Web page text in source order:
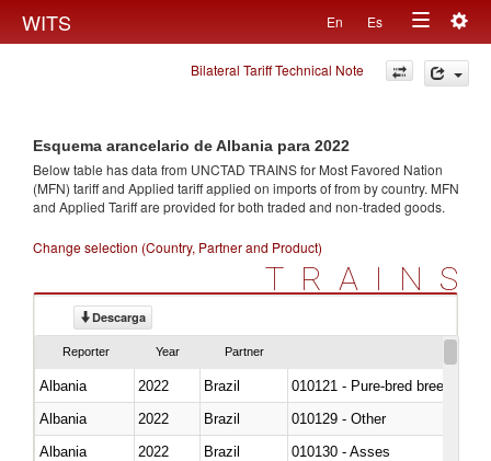
WITS En Es
Toggle
navigation
Bilateral Tariff Technical Note
Esquema arancelario de Albania para 2022
Below table has data from UNCTAD TRAINS for Most Favored Nation
(MFN) tariff and Applied tariff applied on imports offrom by country. MFN
and Applied Tariff are provided for both traded and non-traded goods.
Change selection (Country, Partner and Product)
TRAINS
Descarga
Reporter Year Partner
Albania 2022 Brazil
010121 - Pure-bred breeding
Albania
2022 Brazil
010129 - Other
Albania
2022 Brazil
010130 - Asses